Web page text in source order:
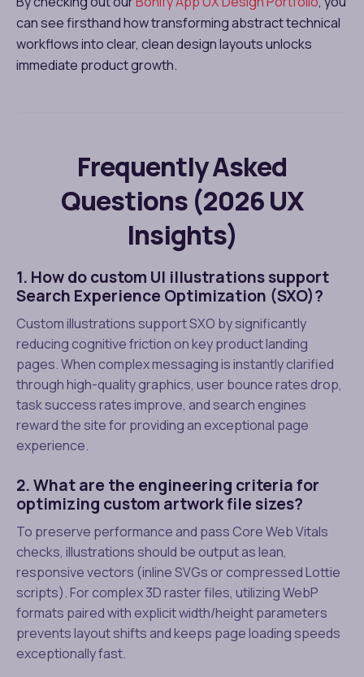
can see firsthand how transforming abstract technical
workflows into clear, clean design layouts unlocks
immediate product growth.
Frequently Asked
Questions (2026 UX
Insights)
1. How do custom UI illustrations support
Search Experience Optimization (SXO)?
Custom illustrations support SXO by significantly
reducing cognitive friction on key product landing
pages. When complex messaging is instantly clarified
through high-quality graphics, user bounce rates drop,
task success rates improve, and search engines
reward the site for providing an exceptional page
experience.
2. What are the engineering criteria for
optimizing custom artwork file sizes?
To preserve performance and pass Core Web Vitals
checks, illustrations should be output as lean,
responsive vectors (inline SVGs or compressed Lottie
scripts). For complex 3D raster files, utilizing WebP
formats paired with explicit width/height parameters
prevents layout shifts and keeps page loading speeds
exceptionally fast.